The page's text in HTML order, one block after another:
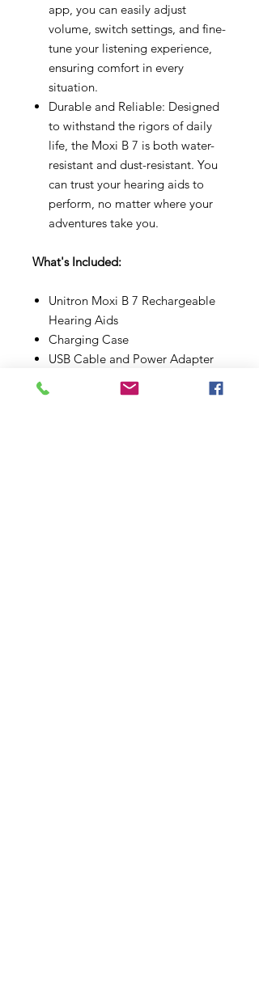
app, you can easily adjust
volume, switch settings, and fine-
tune your listening experience,
ensuring comfort in every
situation.
Durable and Reliable: Designed
to withstand the rigors of daily
life, the Moxi B 7 is both water-
resistant and dust-resistant. You
can trust your hearing aids to
perform, no matter where your
adventures take you.
What's Included:
Unitron Moxi B 7 Rechargeable
Hearing Aids
Charging Case
USB Cable and Power Adapter
Selection of Ear Tips for Custom
Fit